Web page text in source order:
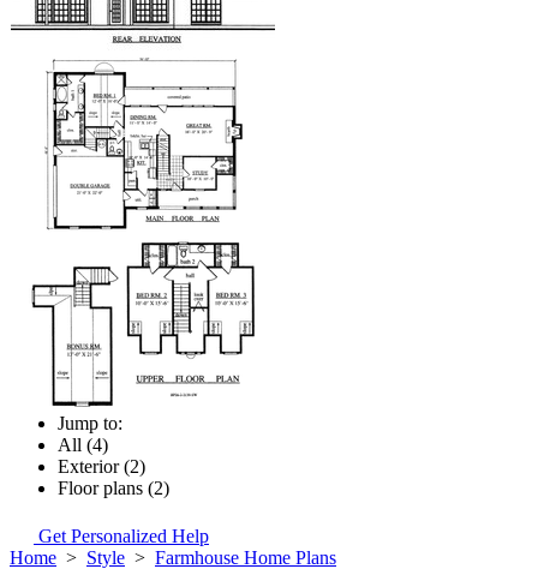
Jump to:
All (4)
Exterior (2)
Floor plans (2)
Get Personalized Help
Home > Style > Farmhouse Home Plans